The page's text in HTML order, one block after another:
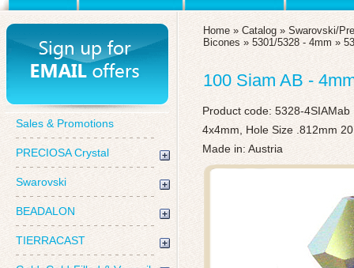
Sales & Promotions
PRECIOSA Crystal
Swarovski
BEADALON
TIERRACAST
Home » Catalog » Swarovski/
Bicones » 5301/5328 - 4mm »
100 Siam AB -
Product code: 5328-4SIAMab
4x4mm, Hole Size .812mm
Made in: Austria